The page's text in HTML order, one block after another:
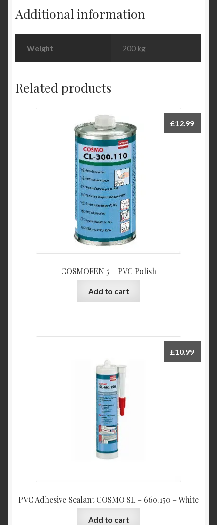
Additional information
Weight 200 kg
Related products
COSMOFEN 5 – PVC Polish
£12.99
Add to cart
PVC Adhesive Sealant COSMO SL – 660.150 – White
£10.99
Add to cart